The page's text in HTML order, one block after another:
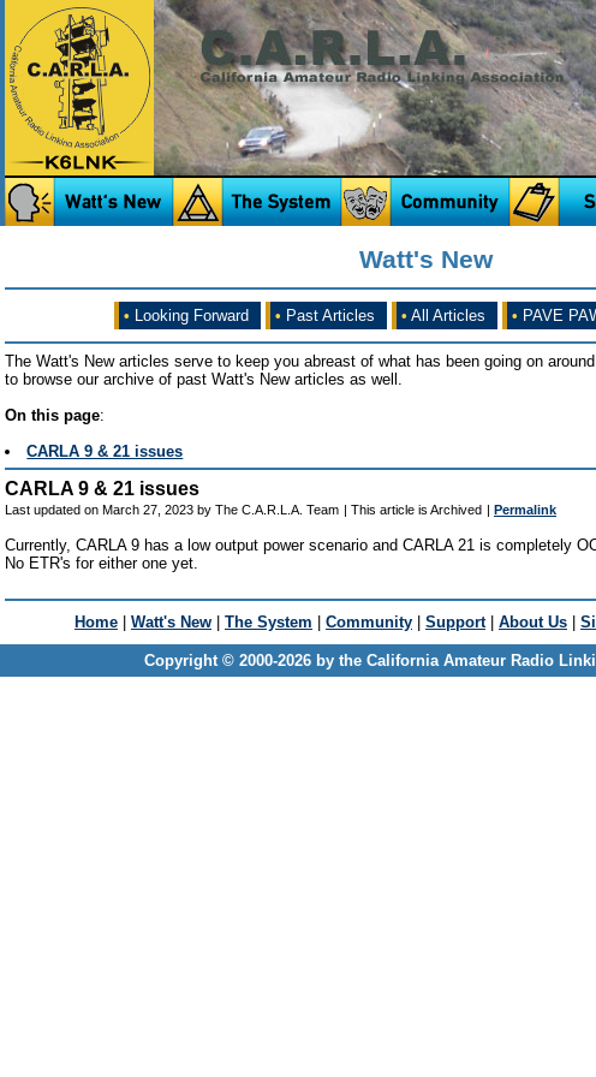
Watt's New
• Looking Forward • Past Articles • All Articles • PAVE
The Watt's New articles serve to keep you abreast of what has been going on
to browse our archive of past Watt's New articles as well.
On this page:
CARLA 9 & 21 issues
CARLA 9 & 21 issues
Last updated on March 27, 2023 by The C.A.R.L.A. Team | This article is Archived | Permalink
Currently, CARLA 9 has a low output power scenario and CARLA 21 is completely
No ETR's for either one yet.
Home | Watt's New | The System | Community | Support| About Us |
Copyright © 2000-2026 by the California Amateur Radio